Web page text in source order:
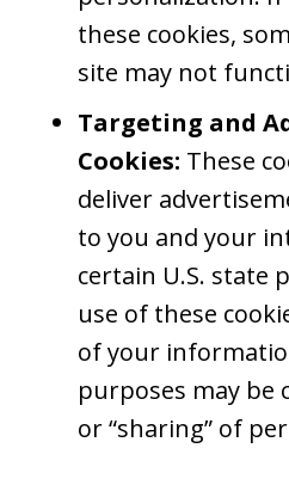
these cookies,
site may not
Targeting and
Cookies: These
deliver
to you and your
certain U.S. state
use of these
of your
purposes may be
or “sharing” of